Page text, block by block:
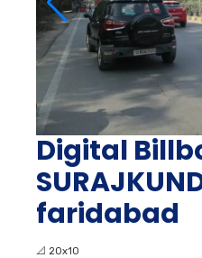
Digital
faridabad
📐 20x10